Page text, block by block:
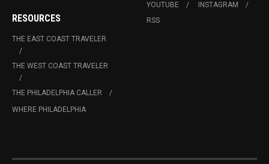
RESOURCES
THE EAST COAST TRAVELER
THE WEST COAST TRAVELER
THE PHILADELPHIA CALLER
WHERE PHILADELPHIA
YOUTUBE
INSTAGRAM
RSS